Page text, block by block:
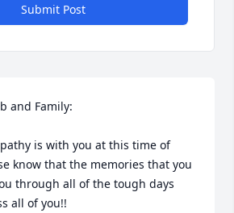
Submit Post
and Family:
is with you at this time of
know that the memories that you
through all of the tough days
all of you!!